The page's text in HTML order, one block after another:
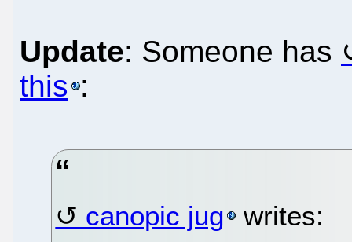
Update: Someone has
this :
canopic jug
writes: